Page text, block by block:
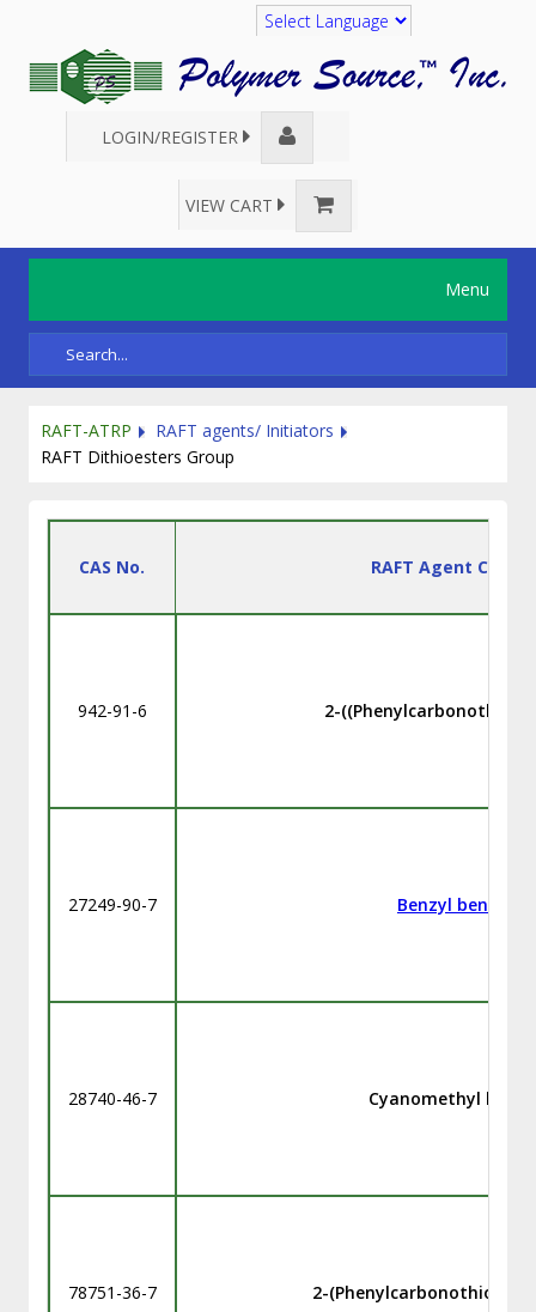
Translate
LOGIN/REGISTER
VIEW CART
Menu
RAFT-ATRP
RAFT agents/ Initiators
RAFT Dithioesters Group
CAS No. RAFT Agent
942-91-6 2-
27249-90-7 Benzyl
28740-46-7 Cyanomethyl
78751-36-7 2-